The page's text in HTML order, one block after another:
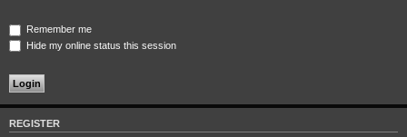
Remember me
Hide my online status this session
REGISTER